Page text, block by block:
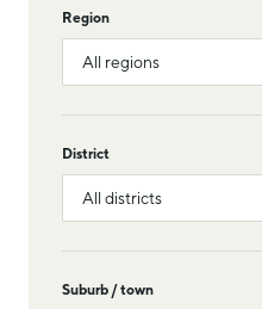
Region
District
Suburb / town